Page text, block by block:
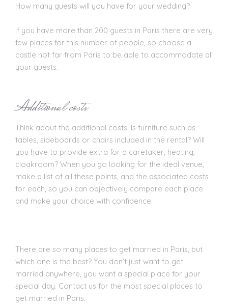
How many guests will you have for your wedding?
If you have more than 200 guests in Paris there are very
few places for this number of people, so choose a
castle not far from Paris to be able to accommodate all
your guests.
Additional costs
Think about the additional costs. Is furniture such as
tables, sideboards or chairs included in the rental? Will
you have to provide extra for a caretaker, heating,
cloakroom? When you go looking for the ideal venue,
make a list of all these points, and the associated costs
for each, so you can objectively compare each place
and make your choice with confidence.
There are so many places to get married in Paris, but
which one is the best? You don’t just want to get
married anywhere, you want a special place for your
special day. Contact us for the most special places to
get married in Paris.